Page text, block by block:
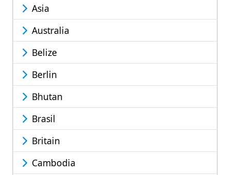
Asia
Australia
Belize
Berlin
Bhutan
Brasil
Britain
Cambodia